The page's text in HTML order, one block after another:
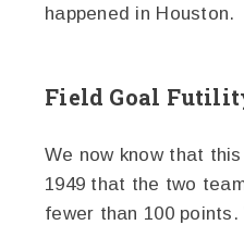
happened in Houston.
Field Goal
We now know that
1949 that the two
fewer than 100